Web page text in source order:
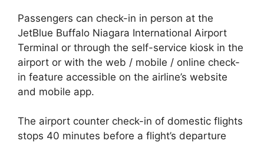
Passengers can check-in in person at the
JetBlue Buffalo Niagara International Airport
Terminal or through the self-service kiosk in the
airport or with the web / mobile / online check-
in feature accessible on the airline’s website
and mobile app.
The airport counter check-in of domestic flights
stops 40 minutes before a flight’s departure